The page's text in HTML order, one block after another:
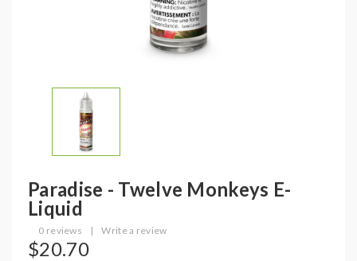
Paradise - Twelve Monkeys E-
Liquid
0 reviews | Write a review
$20.70